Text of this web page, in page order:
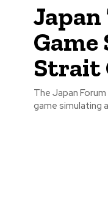
Strait
The Japan
game simulating